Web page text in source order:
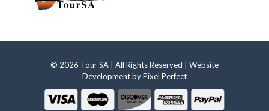
© 2026 Tour SA | All Rights Reserved | Website
Development byPixel Perfect